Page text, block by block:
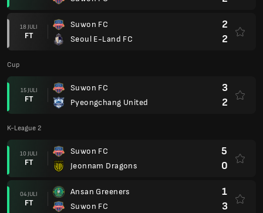
18 JULI
FT
Suwon FC
Seoul E-Land FC
2
2
Cup
15 JULI
FT
Suwon FC
Pyeongchang United
3
2
K-League 2
10 JULI
FT
Suwon FC
Jeonnam Dragons
5
0
04 JULI
FT
Ansan Greeners
Suwon FC
1
3